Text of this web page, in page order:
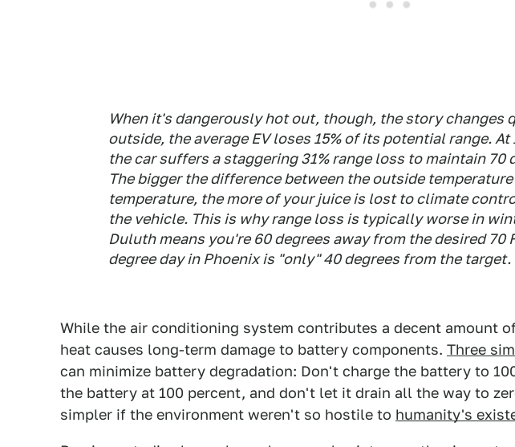
When it's dangerously hot out, though, the story changes
outside, the average EV loses 15% of its potential range. At
the car suffers a staggering 31% range loss to maintain 70
The bigger the difference between the outside
temperature, the more of your juice is lost to climate
the vehicle. This is why range loss is typically worse in
Duluth means you're 60 degrees away from the desired 70
degree day in Phoenix is "only" 40 degrees from the target.
While the air conditioning system contributes a decent amount
heat causes long-term damage to battery components. Three
can minimize battery degradation: Don't charge the battery to
the battery at 100 percent, and don't let it drain all the way to
simpler if the environment weren't so hostile to humanity's